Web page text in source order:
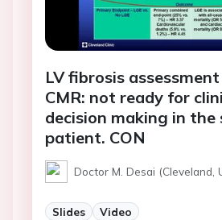
LV fibrosis
CMR: not ready for
decision making in the
patient. CON
Doctor M. Desai (Cleveland,
Slides Video